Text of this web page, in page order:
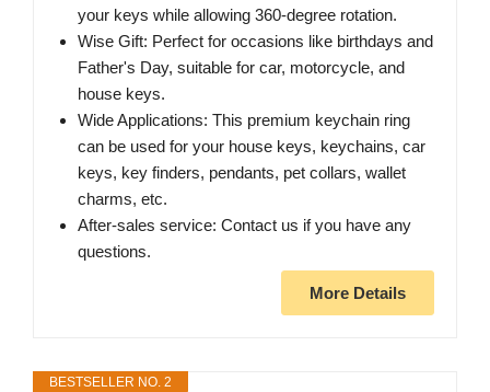
your keys while allowing 360-degree rotation.
Wise Gift: Perfect for occasions like birthdays and
Father's Day, suitable for car, motorcycle, and
house keys.
Wide Applications: This premium keychain ring
can be used for your house keys, keychains, car
keys, key finders, pendants, pet collars, wallet
charms, etc.
After-sales service: Contact us if you have any
questions.
More Details
BESTSELLER NO. 2